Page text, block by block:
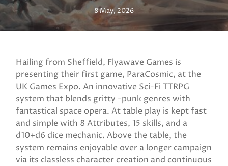
8 May, 2026
Hailing from Sheffield, Flyawave Games is
presenting their first game, ParaCosmic, at the
UK Games Expo. An innovative Sci-Fi TTRPG
system that blends gritty -punk genres with
fantastical space opera. At table play is kept fast
and simple with 8 Attributes, 15 skills, and a
d10+d6 dice mechanic. Above the table, the
system remains enjoyable over a longer campaign
via its classless character creation and continuous